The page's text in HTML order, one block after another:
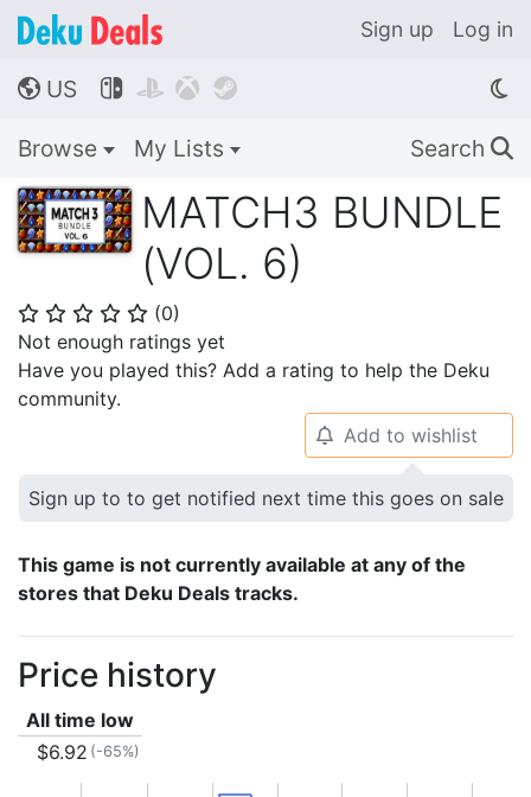
Sign up Log in
🌎 US    
Browse My Lists Search 🔍
MATCH3 BUNDLE
(VOL. 6)
⭐ ⭐ ⭐ ⭐ ⭐ (0)
Not enough ratings yet
Have you played this? Add a rating to help the Deku
community.
🔔 Add to wishlist
Sign up to to get notified next time this goes on sale
This game is not currently available at any of the
stores that Deku Deals tracks.
Price history
All time low
$6.92 (-65%)